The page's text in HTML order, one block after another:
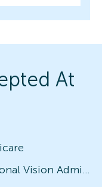
At
National Vision Administrators (NVA)